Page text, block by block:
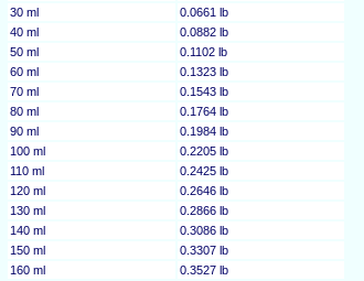
30 ml
0.0661 lb
40 ml
0.0882 lb
50 ml
0.1102 lb
60 ml
0.1323 lb
70 ml
0.1543 lb
80 ml
0.1764 lb
90 ml
0.1984 lb
100 ml
0.2205 lb
110 ml
0.2425 lb
120 ml
0.2646 lb
130 ml
0.2866 lb
140 ml
0.3086 lb
150 ml
0.3307 lb
160 ml
0.3527 lb